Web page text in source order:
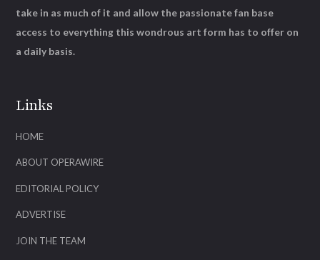
Links
HOME
ABOUT OPERAWIRE
EDITORIAL POLICY
ADVERTISE
JOIN THE TEAM
take in as much of it and allow the passionate fan base
access to everything this wondrous art form has to offer on
a daily basis.